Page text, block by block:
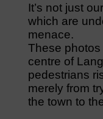
It’s not just
which are
menace.
These
centre of
pedestrians
merely from
the town to